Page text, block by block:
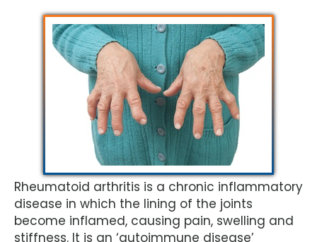
Rheumatoid arthritis is a chronic inflammatory
disease in which the lining of the joints
become inflamed, causing pain, swelling and
stiffness. It is an ‘autoimmune disease’